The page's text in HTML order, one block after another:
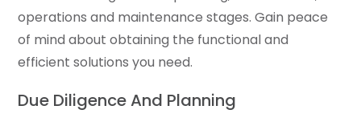
operations and maintenance stages. Gain peace
of mind about obtaining the functional and
efficient solutions you need.
Due Diligence And Planning